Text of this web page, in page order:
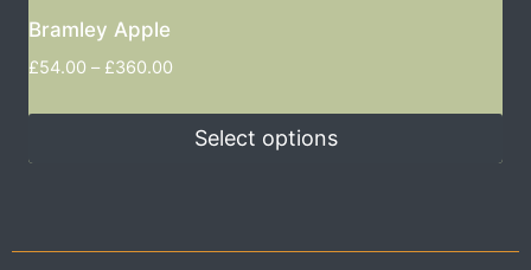
Bramley Apple
£54.00 – £360.00
Select options